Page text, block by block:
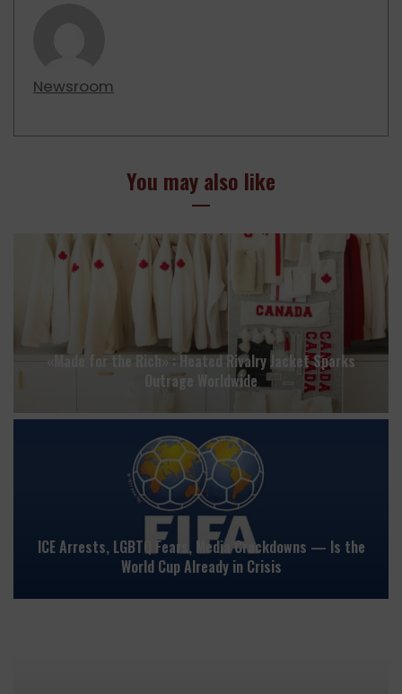
Newsroom
You may also like
«Made for the Rich» : Heated Rivalry Jacket Sparks
Outrage Worldwide
ICE Arrests, LGBTQ Fears, Media Crackdowns — Is the
World Cup Already in Crisis